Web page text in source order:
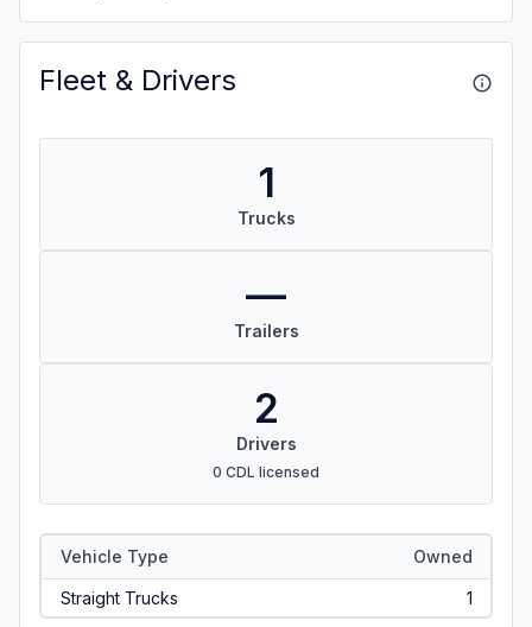
Fleet & Drivers
1
Trucks
—
Trailers
2
Drivers
0 CDL licensed
Vehicle Type Owned
Straight Trucks 1